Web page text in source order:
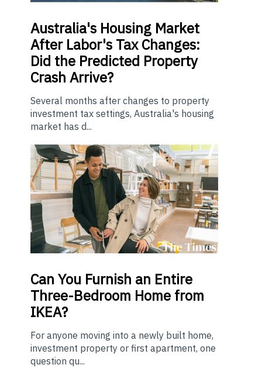
Australia's Housing Market
After Labor's Tax Changes:
Did the Predicted Property
Crash Arrive?
Several months after changes to property
investment tax settings, Australia's housing
market has d...
Can You Furnish an Entire
Three-Bedroom Home from
IKEA?
For anyone moving into a newly built home,
investment property or first apartment, one
question qu...